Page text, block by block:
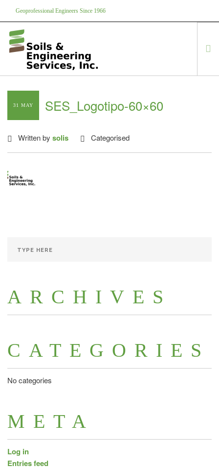
Geoprofessional Engineers Since 1966
HOME
ABOUT US
PROJECTS
EQUIPMENT
CONTACT
31 MAY SES_Logotipo-60×60
Written by solis Categorised
ARCHIVES
CATEGORIES
No categories
META
Log in
Entries feed